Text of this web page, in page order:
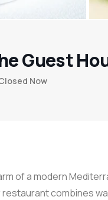
Guest
Now
of a modern
combines